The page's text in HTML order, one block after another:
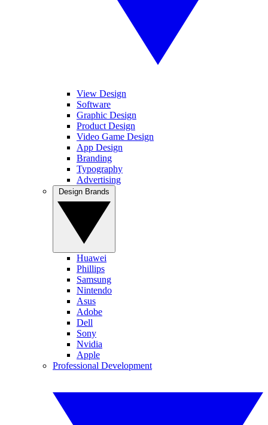
View Design
Software
Graphic Design
Product Design
Video Game Design
App Design
Branding
Typography
Advertising
Huawei
Phillips
Samsung
Nintendo
Asus
Adobe
Dell
Sony
Nvidia
Apple
Professional Development